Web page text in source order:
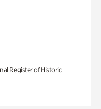
Register of Historic